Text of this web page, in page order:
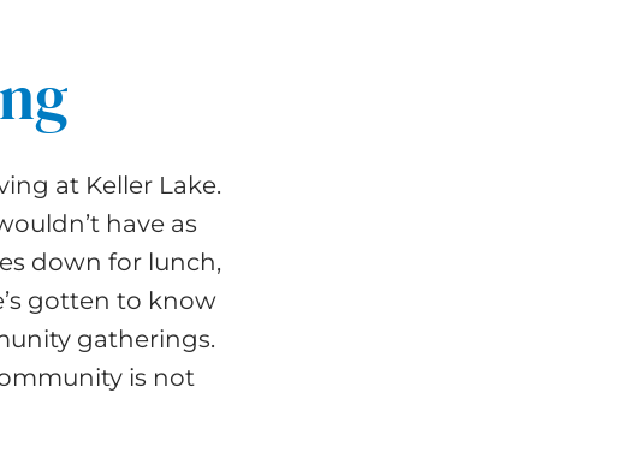
at Keller Lake.
have as
down for lunch,
gotten to know
gatherings.
is not